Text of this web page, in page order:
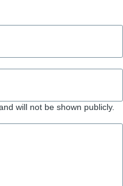
will not be shown publicly.